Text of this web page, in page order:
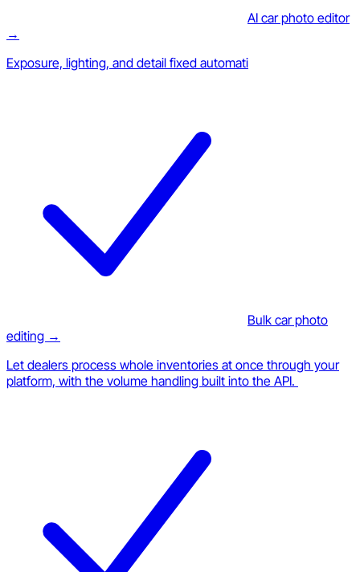
AI car photo editor
→
Exposure, lighting, and detail fixed automati
Bulk car photo
editing →
Let dealers process whole inventories at once through your
platform, with the volume handling built into the API.